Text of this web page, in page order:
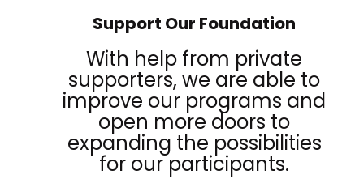
Support Our Foundation
With help from private
supporters, we are able to
improve our programs and
open more doors to
expanding the possibilities
for our participants.